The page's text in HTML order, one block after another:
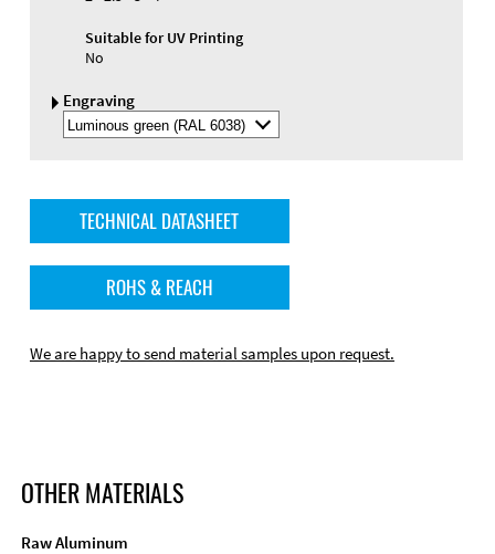
Suitable for UV Printing
No
Engraving
Select
Engraving
TECHNICAL DATASHEET
ROHS & REACH
We are happy to send material samples upon request.
OTHER MATERIALS
Raw Aluminum